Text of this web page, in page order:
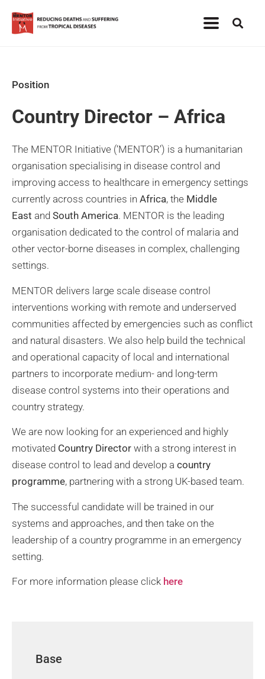
Position
Country Director – Africa
The MENTOR Initiative (‘MENTOR’) is a humanitarian
organisation specialising in disease control and
improving access to healthcare in emergency settings
currently across countries in Africa, the Middle
East and South America. MENTOR is the leading
organisation dedicated to the control of malaria and
other vector-borne diseases in complex, challenging
settings.
MENTOR delivers large scale disease control
interventions working with remote and underserved
communities affected by emergencies such as conflict
and natural disasters. We also help build the technical
and operational capacity of local and international
partners to incorporate medium- and long-term
disease control systems into their operations and
country strategy.
We are now looking for an experienced and highly
motivated Country Director with a strong interest in
disease control to lead and develop a country
programme, partnering with a strong UK-based team.
The successful candidate will be trained in our
systems and approaches, and then take on the
leadership of a country programme in an emergency
setting.
For more information please click here
Base